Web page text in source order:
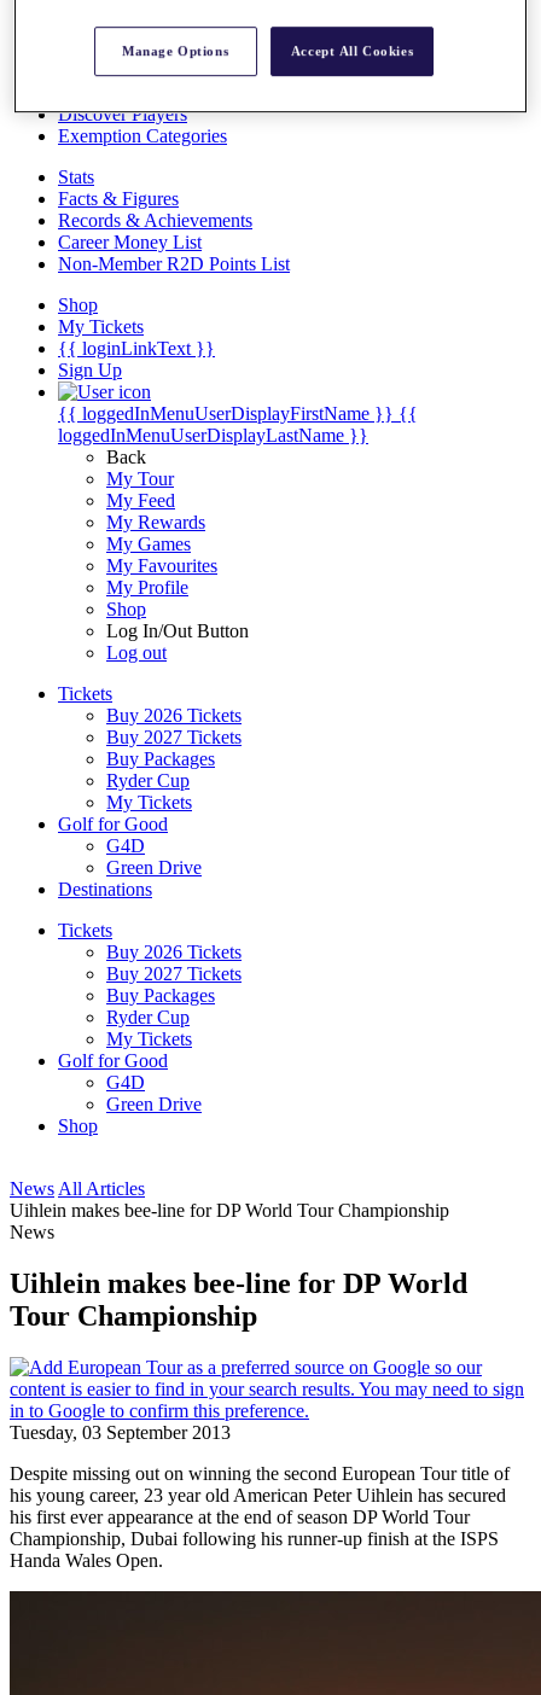
Overview
Videos
Discover Players
Exemption Categories
Stats
Facts & Figures
Records & Achievements
Career Money List
Non-Member R2D Points List
Shop
My Tickets
{{ loginLinkText }}
Sign Up
{{ loggedInMenuUserDisplayFirstName }} {{
loggedInMenuUserDisplayLastName }}
Back
My Tour
My Feed
My Rewards
My Games
My Favourites
My Profile
Shop
Log In/Out Button
Log out
Tickets
Buy 2026 Tickets
Buy 2027 Tickets
Buy Packages
Ryder Cup
My Tickets
Golf for Good
G4D
Green Drive
Destinations
Tickets
Buy 2026 Tickets
Buy 2027 Tickets
Buy Packages
Ryder Cup
My Tickets
Golf for Good
G4D
Green Drive
Shop
News All Articles
Uihlein makes bee-line for DP World Tour Championship
News
Uihlein makes bee-line for DP World
Tour Championship
Tuesday, 03 September 2013
Despite missing out on winning the second European Tour title of
his young career, 23 year old American Peter Uihlein has secured
his first ever appearance at the end of season DP World Tour
Championship, Dubai following his runner-up finish at the ISPS
Handa Wales Open.
Manage Options Accept All Cookies